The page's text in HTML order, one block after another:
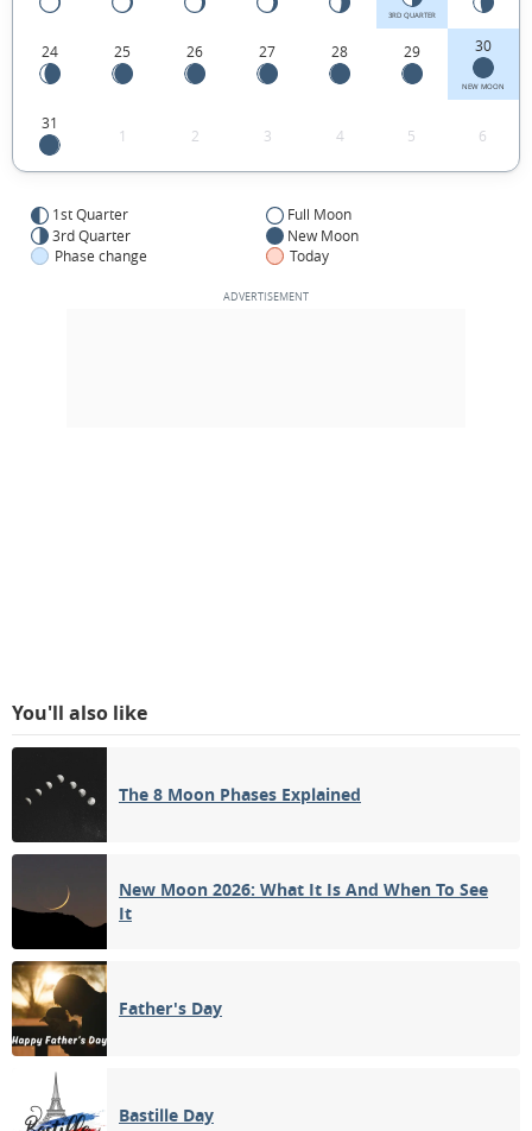
3RD QUARTER
24 25 26 27 28 29 30
NEW MOON
31
1 2 3 4 5 6
1st Quarter
Full Moon
3rd Quarter
New Moon
Phase change
Today
You'll also like
The 8 Moon Phases Explained
New Moon 2026: What It Is And When To See
It
Father's Day
Bastille Day